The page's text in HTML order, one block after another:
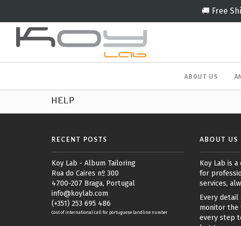
🚚 Free
ABOUT US
HELP
RECENT POSTS
Koy Lab - Album Tailoring
Rua do Caires nº 300
4700-207 Braga, Portugal
info@koylab.com
(+351) 253 695 486
Cost of international call for portuguese landline number
ABOUT US
Koy Lab is
for
services,
Every detail
monitor the
every step